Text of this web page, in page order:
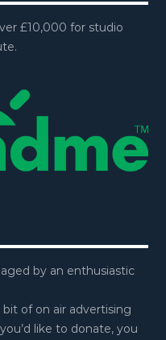
£10,000 for studio
by an enthusiastic
of on air advertising
like to donate, you